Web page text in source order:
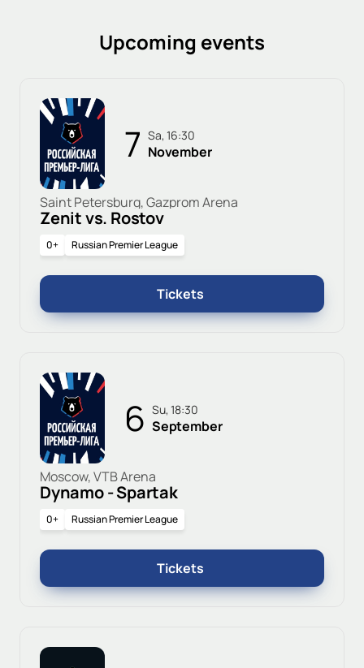
Upcoming events
7 Sa, 16:30
November
Saint Petersburg, Gazprom Arena
Zenit vs. Rostov
0+ Russian Premier League
Tickets
6 Su, 18:30
September
Moscow, VTB Arena
Dynamo - Spartak
0+ Russian Premier League
Tickets